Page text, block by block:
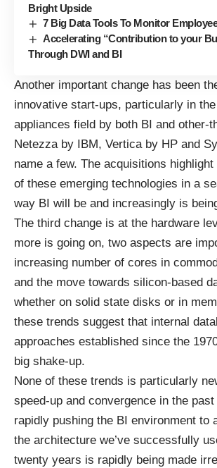
Bright Upside
7 Big Data Tools To Monitor
Accelerating “Contribution to your
Through DWI and BI
Another important change has been
innovative start-ups, particularly in
appliances field by both BI and other-
Netezza by IBM, Vertica by HP and
name a few. The acquisitions
of these emerging technologies in a
way BI will be and increasingly is
The third change is at the hardware
more is going on, two aspects are
increasing number of cores in
and the move towards silicon-based
whether on solid state disks or in
these trends suggest that internal
approaches established since the
big shake-up.
None of these trends is particularly
speed-up and convergence in the
rapidly pushing the BI environment to
the architecture we’ve successfully
twenty years is rapidly being made